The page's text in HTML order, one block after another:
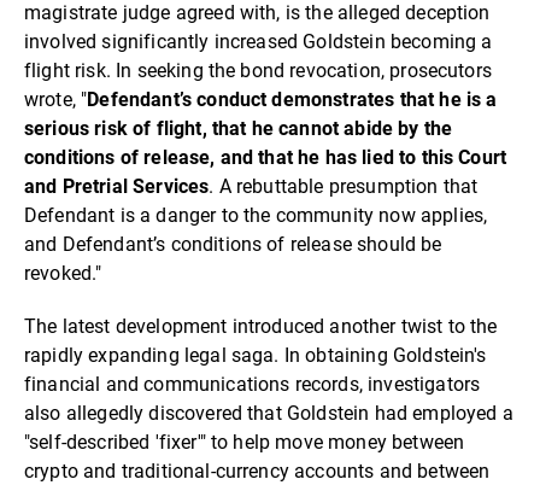
magistrate judge agreed with, is the alleged deception
involved significantly increased Goldstein becoming a
flight risk. In seeking the bond revocation, prosecutors
wrote, "Defendant’s conduct demonstrates that he is a
serious risk of flight, that he cannot abide by the
conditions of release, and that he has lied to this Court
and Pretrial Services. A rebuttable presumption that
Defendant is a danger to the community now applies,
and Defendant’s conditions of release should be
revoked."
The latest development introduced another twist to the
rapidly expanding legal saga. In obtaining Goldstein's
financial and communications records, investigators
also allegedly discovered that Goldstein had employed a
"self-described 'fixer'" to help move money between
crypto and traditional-currency accounts and between